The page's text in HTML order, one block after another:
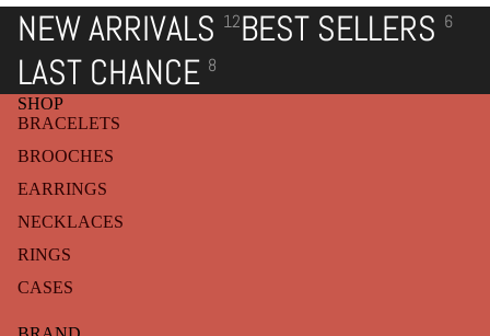
NEW ARRIVALS 12BEST SELLERS 6
LAST CHANCE 8
SHOP
BRACELETS
BROOCHES
EARRINGS
NECKLACES
RINGS
CASES